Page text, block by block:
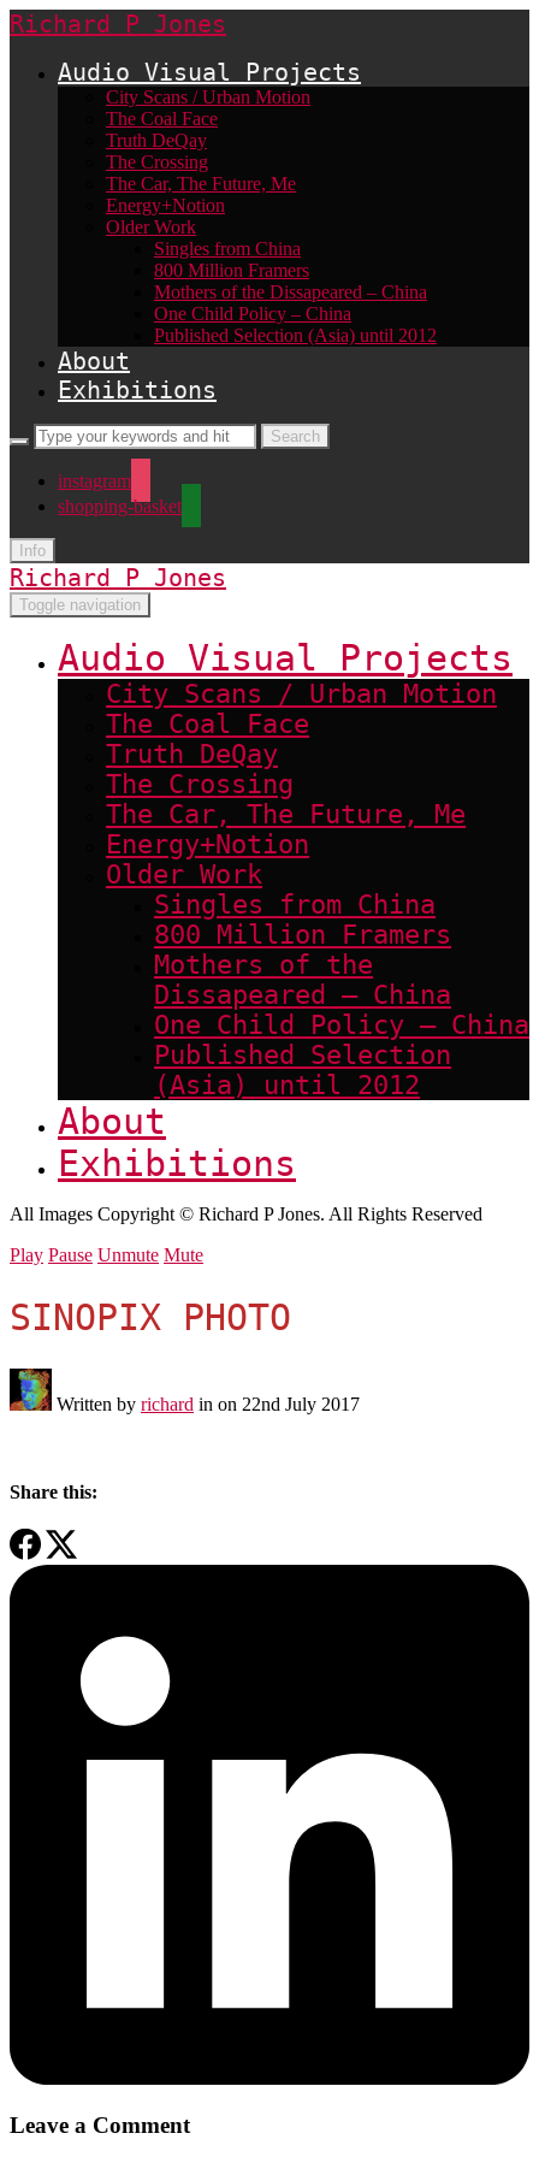
Richard P Jones
Audio Visual Projects
City Scans / Urban Motion
The Coal Face
Truth DeQay
The Crossing
The Car, The Future, Me
Energy+Notion
Older Work
Singles from China
800 Million Framers
Mothers of the Dissapeared – China
One Child Policy – China
Published Selection (Asia) until 2012
About
Exhibitions
instagram
shopping-basket
Info
Richard P Jones
Toggle navigation
Audio Visual Projects
City Scans / Urban Motion
The Coal Face
Truth DeQay
The Crossing
The Car, The Future, Me
Energy+Notion
Older Work
Singles from China
800 Million Framers
Mothers of the
Dissapeared – China
One Child Policy – China
Published Selection
(Asia) until 2012
About
Exhibitions
All Images Copyright © Richard P Jones. All Rights Reserved
Play Pause Unmute Mute
SINOPIX PHOTO
Written by richard in on 22nd July 2017
Share this:
Leave a Comment